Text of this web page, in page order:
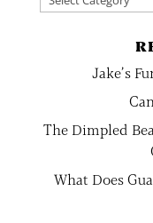
Jake’s
The Dimpled
What Does